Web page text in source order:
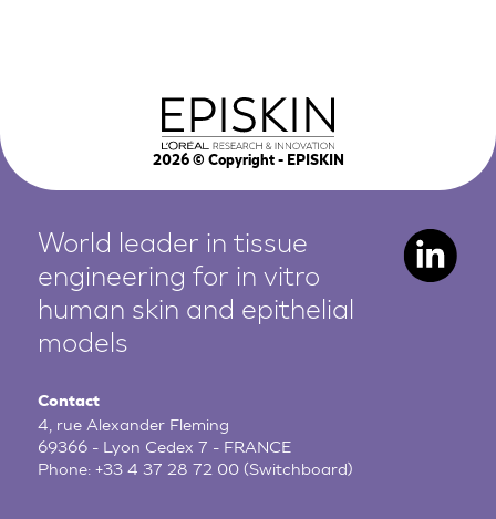
2026© Copyright - EPISKIN
World leader in tissue
engineering for in vitro
human skin and epithelial
models
Contact
4, rue Alexander Fleming
69366 - Lyon Cedex 7 - FRANCE
Phone:+33 4 37 28 72 00 (Switchboard)